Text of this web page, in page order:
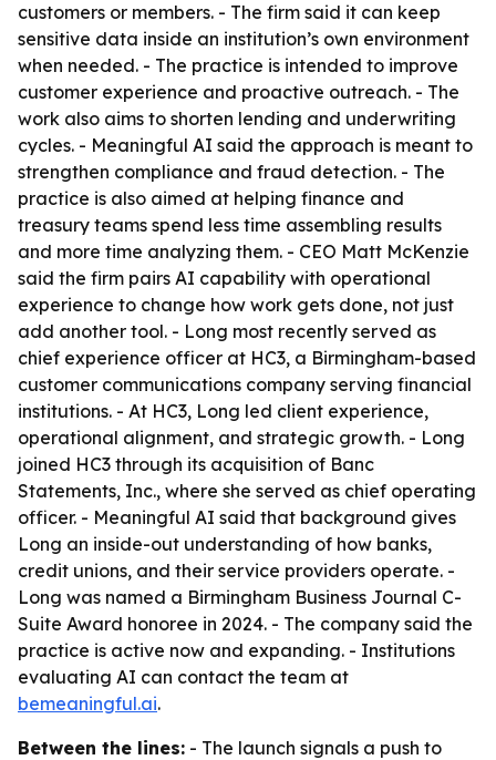
customers or members. - The firm said it can keep
sensitive data inside an institution’s own environment
when needed. - The practice is intended to improve
customer experience and proactive outreach. - The
work also aims to shorten lending and underwriting
cycles. - Meaningful AI said the approach is meant to
strengthen compliance and fraud detection. - The
practice is also aimed at helping finance and
treasury teams spend less time assembling results
and more time analyzing them. - CEO Matt McKenzie
said the firm pairs AI capability with operational
experience to change how work gets done, not just
add another tool. - Long most recently served as
chief experience officer at HC3, a Birmingham-based
customer communications company serving financial
institutions. - At HC3, Long led client experience,
operational alignment, and strategic growth. - Long
joined HC3 through its acquisition of Banc
Statements, Inc., where she served as chief operating
officer. - Meaningful AI said that background gives
Long an inside-out understanding of how banks,
credit unions, and their service providers operate. -
Long was named a Birmingham Business Journal C-
Suite Award honoree in 2024. - The company said the
practice is active now and expanding. - Institutions
evaluating AI can contact the team at
bemeaningful.ai.
Between the lines: - The launch signals a push to